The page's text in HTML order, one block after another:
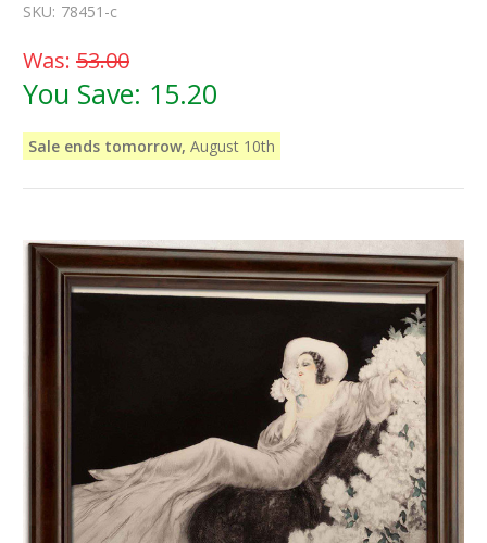
SKU: 78451-c
Was: 53.00
You Save: 15.20
Sale ends tomorrow, August 10th